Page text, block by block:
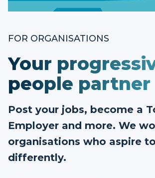
FOR ORGANISATIONS
Your
people partner
Post your jobs, become a
Employer and more. We
organisations who aspire
differently.